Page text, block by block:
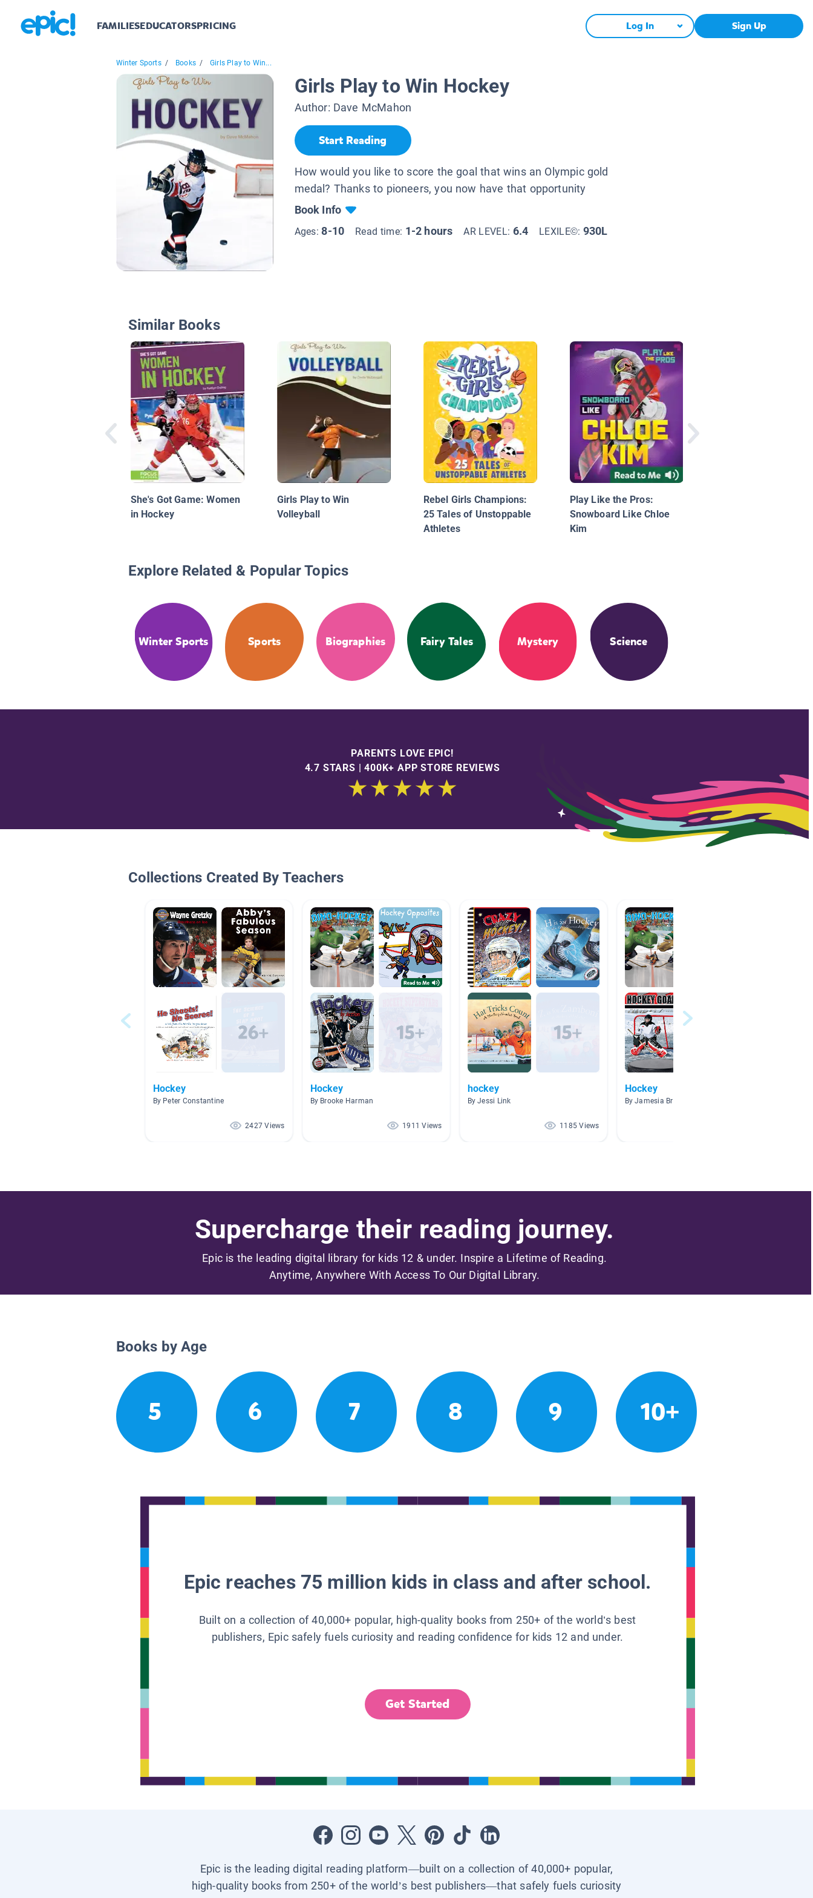
FAMILIESEDUCATORSPRICING Log In Sign Up
Winter Sports / Books / Girls Play to Win...
Girls Play to Win Hockey
Author: Dave McMahon
Start Reading
How would you like to score the goal that wins an Olympic gold
medal? Thanks to pioneers, you now have that opportunity
Book Info
Ages:8-10 Read time: 1-2 hours AR LEVEL: 6.4 LEXILE©: 930L
Similar Books
She's Got Game: Women
in Hockey
Girls Play to Win
Volleyball
Rebel Girls Champions:
25 Tales of Unstoppable
Athletes
Play Like the Pros:
Snowboard Like Chloe
Kim
Explore Related & Popular Topics
Winter Sports Sports Biographies Fairy Tales Mystery Science
PARENTS LOVE EPIC!
4.7 STARS | 400K+ APP STORE REVIEWS
Collections Created By Teachers
Hockey
By Peter Constantine
2427 Views
Hockey
By Brooke Harman
1911 Views
hockey
By Jessi Link
1185 Views
Hockey
By Jamesia Brown
Supercharge their reading journey.
Epic is the leading digital library for kids 12 & under. Inspire a Lifetime of Reading.
Anytime, Anywhere With Access To Our Digital Library.
Books by Age
5 6 7 8 9 10+
Epic reaches 75 million kids in class and after school.
Built on a collection of 40,000+ popular, high-quality books from 250+ of the world’s best
publishers, Epic safely fuels curiosity and reading confidence for kids 12 and under.
Get Started
Epic is the leading digital reading platform—built on a collection of 40,000+ popular,
high-quality books from 250+ of the world’s best publishers—that safely fuels curiosity